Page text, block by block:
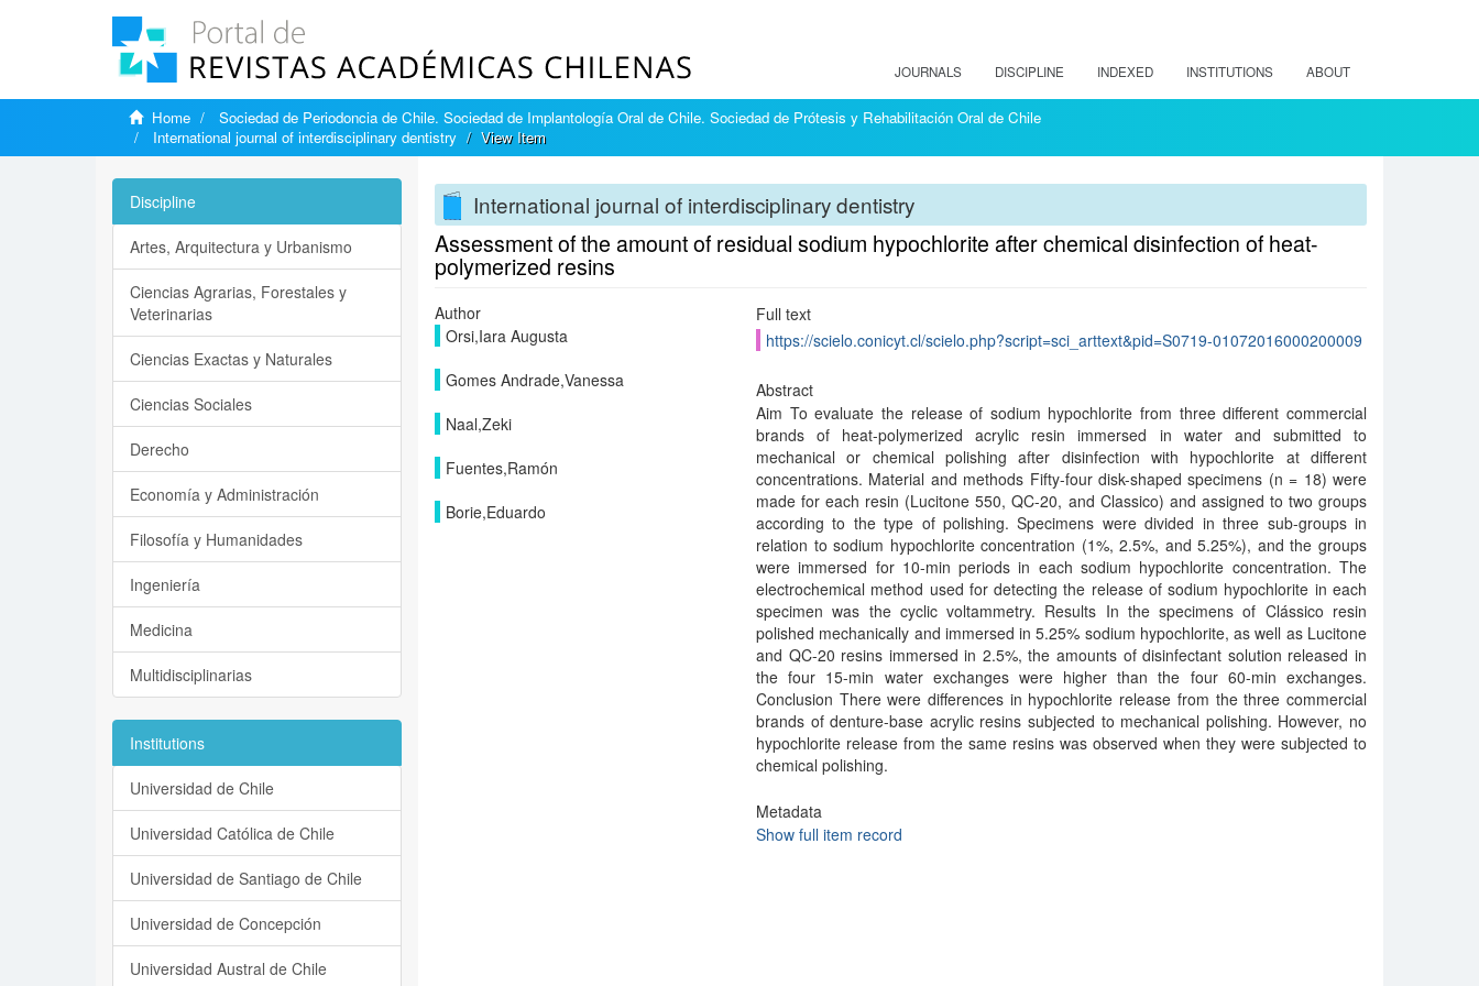
JOURNALS DISCIPLINE INDEXED INSTITUTIONS ABOUT
Home
Sociedad de Periodoncia de Chile. Sociedad de Implantología Oral de Chile. Sociedad de Prótesis y Rehabilitación Oral de Chile
International journal of interdisciplinary dentistry
View Item
International journal of interdisciplinary dentistry
Assessment of the amount of residual sodium hypochlorite after chemical disinfection of heat-
polymerized resins
Author
Orsi,Iara Augusta
Gomes Andrade,Vanessa
Naal,Zeki
Fuentes,Ramón
Borie,Eduardo
Full text
https://scielo.conicyt.cl/scielo.php?script=sci_arttext&pid=S0719-01072016000200009
Abstract
Aim To evaluate the release of sodium hypochlorite from three different commercial
brands of heat-polymerized acrylic resin immersed in water and submitted to
mechanical or chemical polishing after disinfection with hypochlorite at different
concentrations. Material and methods Fifty-four disk-shaped specimens (n = 18) were
made for each resin (Lucitone 550, QC-20, and Classico) and assigned to two groups
according to the type of polishing. Specimens were divided in three sub-groups in
relation to sodium hypochlorite concentration (1%, 2.5%, and 5.25%), and the groups
were immersed for 10-min periods in each sodium hypochlorite concentration. The
electrochemical method used for detecting the release of sodium hypochlorite in each
specimen was the cyclic voltammetry. Results In the specimens of Clássico resin
polished mechanically and immersed in 5.25% sodium hypochlorite, as well as Lucitone
and QC-20 resins immersed in 2.5%, the amounts of disinfectant solution released in
the four 15-min water exchanges were higher than the four 60-min exchanges.
Conclusion There were differences in hypochlorite release from the three commercial
brands of denture-base acrylic resins subjected to mechanical polishing. However, no
hypochlorite release from the same resins was observed when they were subjected to
chemical polishing.
Metadata
Show full item record
Discipline
Artes, Arquitectura y Urbanismo
Ciencias Agrarias, Forestales y
Veterinarias
Ciencias Exactas y Naturales
Ciencias Sociales
Derecho
Economía y Administración
Filosofía y Humanidades
Ingeniería
Medicina
Multidisciplinarias
Institutions
Universidad de Chile
Universidad Católica de Chile
Universidad de Santiago de Chile
Universidad de Concepción
Universidad Austral de Chile